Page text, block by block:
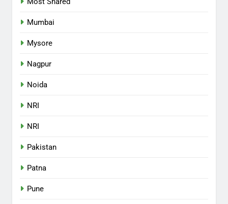
Mumbai
Mysore
Nagpur
Noida
NRI
NRI
Pakistan
Patna
Pune